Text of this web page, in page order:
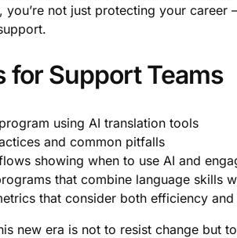
not just protecting your career
for Support Teams
using AI translation tools
and common pitfalls
showing when to use AI and
that combine language skills
that consider both efficiency
new era is not to resist change but